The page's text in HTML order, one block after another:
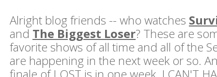
Alright blog friends -- who watches
and The Biggest Loser? These are
favorite shows of all time and all of the
are happening in the next week or so.